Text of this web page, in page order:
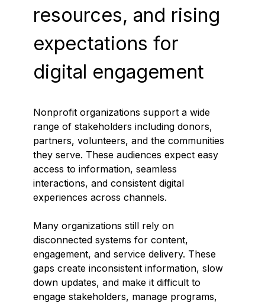
resources, and rising
expectations for
digital engagement
Nonprofit organizations support a wide
range of stakeholders including donors,
partners, volunteers, and the communities
they serve. These audiences expect easy
access to information, seamless
interactions, and consistent digital
experiences across channels.
Many organizations still rely on
disconnected systems for content,
engagement, and service delivery. These
gaps create inconsistent information, slow
down updates, and make it difficult to
engage stakeholders, manage programs,